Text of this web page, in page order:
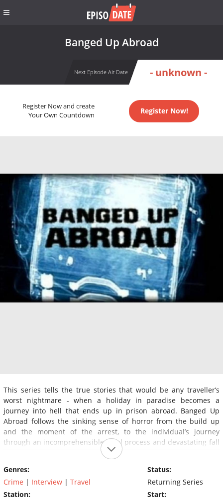
Banged Up Abroad
Next Episode Air Date - unknown -
Register Now and create
Your Own Countdown
Register Now!
This series tells the true stories that would be any traveller’s
worst nightmare - when a holiday in paradise becomes a
journey into hell that ends up in prison abroad. Banged Up
Abroad follows the sinking sense of horror from the build up
and the moment of the arrest, to the individual’s journey
through an incomprehensible legal process and devastating fall
out with their family and friends (Source: nationalgeographic)
Genres:
Crime | Interview | Travel
Station:
Status:
Returning Series
Start: